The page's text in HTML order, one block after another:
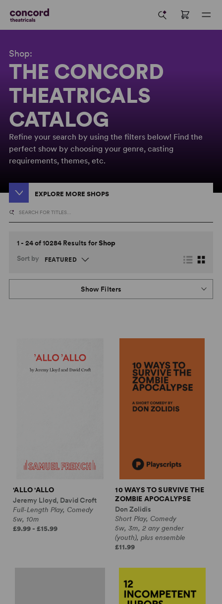
Shop:
THE CONCORD
THEATRICALS
CATALOG
Refine your search by using the filters below! Find the
perfect show by choosing your genre, casting
requirements, themes, etc.
EXPLORE MORE SHOPS
1 - 24 of 10284 Results forShop
Sort by
Show Filters
'ALLO 'ALLO
Jeremy Lloyd, David Croft
Full-Length Play, Comedy
5w, 10m
£9.99 - £15.99
10 WAYS TO SURVIVE THE
ZOMBIE APOCALYPSE
Don Zolidis
Short Play, Comedy
5w, 3m, 2 any gender
(youth), plus ensemble
£11.99